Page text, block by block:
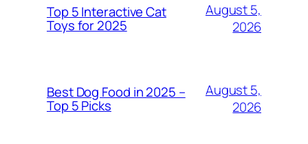
Top 5 Interactive Cat
Toys for 2025
August 5,
2026
Best Dog Food in 2025 –
Top 5 Picks
August 5,
2026